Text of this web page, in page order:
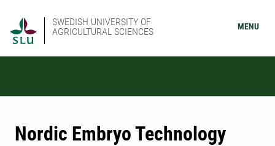
SWEDISH UNIVERSITY OF
AGRICULTURAL SCIENCES
MENU
Nordic Embryo Technology